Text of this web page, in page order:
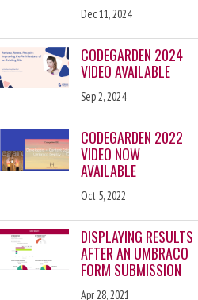
Dec 11, 2024
CODEGARDEN 2024
VIDEO AVAILABLE
Sep 2, 2024
CODEGARDEN 2022
VIDEO NOW
AVAILABLE
Oct 5, 2022
DISPLAYING RESULTS
AFTER AN UMBRACO
FORM SUBMISSION
Apr 28, 2021